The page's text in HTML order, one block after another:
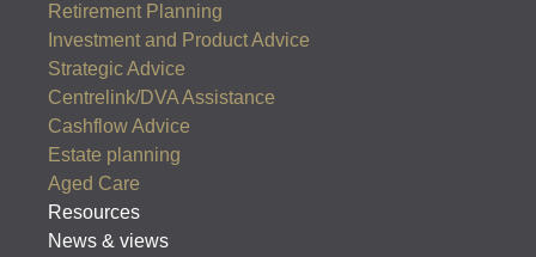
Retirement Planning
Investment and Product Advice
Strategic Advice
Centrelink/DVA Assistance
Cashflow Advice
Estate planning
Aged Care
Resources
News & views